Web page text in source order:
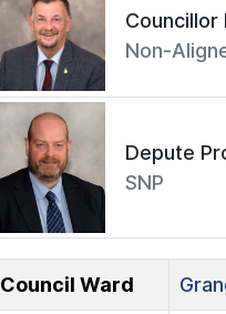
Councillor
Non-
Depute
SNP
Council Ward